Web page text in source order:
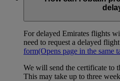
For delayed Emirates flights
need to request a delayed
form(Opens page in the same
We will send the certificate to
This may take up to three